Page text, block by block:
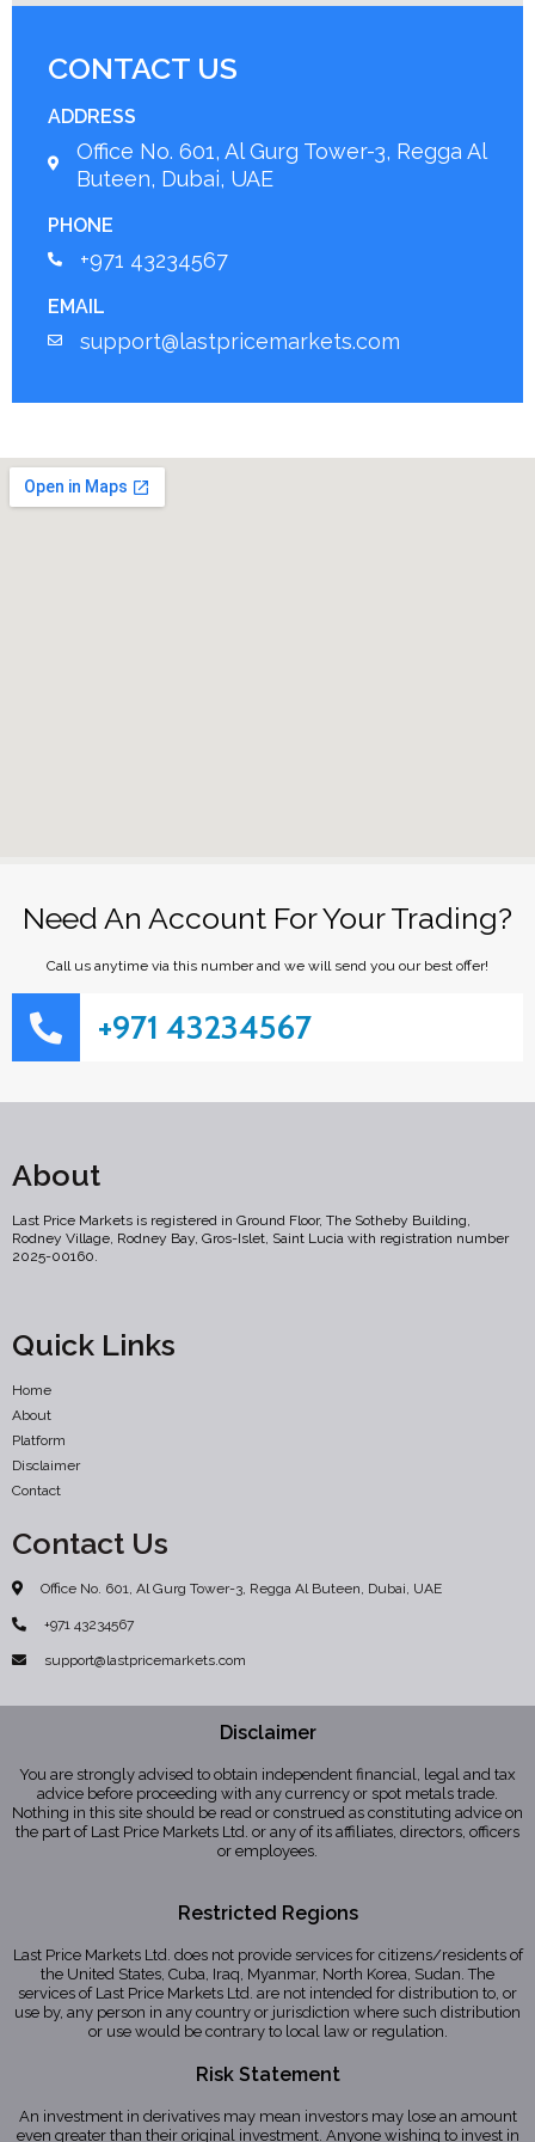
CONTACT US
ADDRESS
Office No. 601, Al Gurg Tower-3, Regga Al
Buteen, Dubai, UAE
PHONE
+971 43234567
EMAIL
support@lastpricemarkets.com
Need An Account For Your Trading?
Call us anytime via this number and we will send you our best offer!
+971 43234567
About
Last Price Markets is registered in Ground Floor, The Sotheby Building,
Rodney Village, Rodney Bay, Gros-Islet, Saint Lucia with registration number
2025-00160.
Quick Links
Home
About
Platform
Disclaimer
Contact
Contact Us
Office No. 601, Al Gurg Tower-3, Regga Al Buteen, Dubai, UAE
+971 43234567
support@lastpricemarkets.com
Disclaimer
You are strongly advised to obtain independent financial, legal and tax
advice before proceeding with any currency or spot metals trade.
Nothing in this site should be read or construed as constituting advice on
the part of Last Price Markets Ltd. or any of its affiliates, directors, officers
or employees.
Restricted Regions
Last Price Markets Ltd. does not provide services for citizens/residents of
the United States, Cuba, Iraq, Myanmar, North Korea, Sudan. The
services of Last Price Markets Ltd. are not intended for distribution to, or
use by, any person in any country or jurisdiction where such distribution
or use would be contrary to local law or regulation.
Risk Statement
An investment in derivatives may mean investors may lose an amount
even greater than their original investment. Anyone wishing to invest in